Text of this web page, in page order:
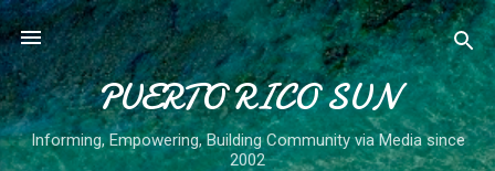
Skip to main content
PUERTO RICO SUN
Informing, Empowering, Building Community via Media since
2002